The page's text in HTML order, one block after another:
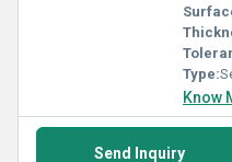
Type:
Know
Send Inquiry